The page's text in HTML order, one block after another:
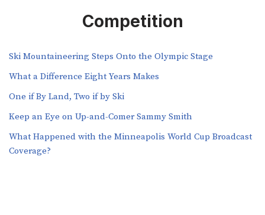
Competition
Ski Mountaineering Steps Onto the Olympic Stage
What a Difference Eight Years Makes
One if By Land, Two if by Ski
Keep an Eye on Up-and-Comer Sammy Smith
What Happened with the Minneapolis World Cup Broadcast
Coverage?